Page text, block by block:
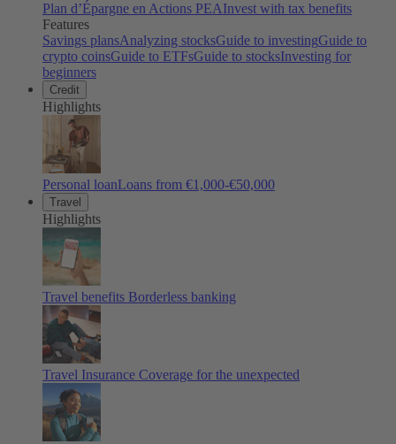
Plan d’Épargne en Actions PEAInvest with tax benefits
Features
Savings plansAnalyzing stocksGuide to investingGuide to
crypto coinsGuide to ETFsGuide to stocksInvesting for
beginners
Credit
Highlights
Personal loanLoans from €1,000-€50,000
Travel
Highlights
Travel benefits Borderless banking
Travel Insurance Coverage for the unexpected